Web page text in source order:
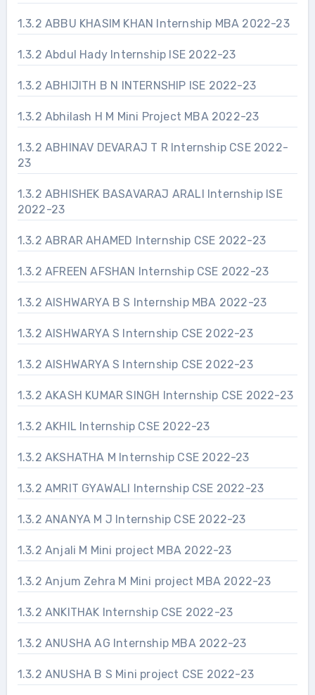
1.3.2 ABBU KHASIM KHAN Internship MBA 2022-23
1.3.2 Abdul Hady Internship ISE 2022-23
1.3.2 ABHIJITH B N INTERNSHIP ISE 2022-23
1.3.2 Abhilash H M Mini Project MBA 2022-23
1.3.2 ABHINAV DEVARAJ T R Internship CSE 2022-
23
1.3.2 ABHISHEK BASAVARAJ ARALI Internship ISE
2022-23
1.3.2 ABRAR AHAMED Internship CSE 2022-23
1.3.2 AFREEN AFSHAN Internship CSE 2022-23
1.3.2 AISHWARYA B S Internship MBA 2022-23
1.3.2 AISHWARYA S Internship CSE 2022-23
1.3.2 AISHWARYA S Internship CSE 2022-23
1.3.2 AKASH KUMAR SINGH Internship CSE 2022-23
1.3.2 AKHIL Internship CSE 2022-23
1.3.2 AKSHATHA M Internship CSE 2022-23
1.3.2 AMRIT GYAWALI Internship CSE 2022-23
1.3.2 ANANYA M J Internship CSE 2022-23
1.3.2 Anjali M Mini project MBA 2022-23
1.3.2 Anjum Zehra M Mini project MBA 2022-23
1.3.2 ANKITHAK Internship CSE 2022-23
1.3.2 ANUSHA AG Internship MBA 2022-23
1.3.2 ANUSHA B S Mini project CSE 2022-23